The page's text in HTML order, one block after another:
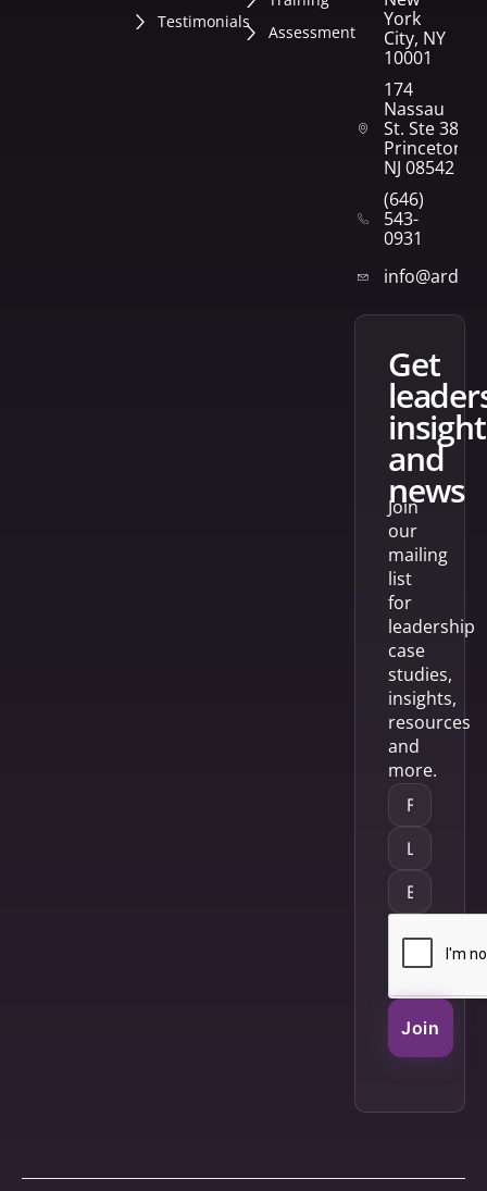
Testimonials
Assessment
York
City, NY
10001
174
Nassau
St. Ste 382
Princeton,
NJ 08542
(646)
543-
0931
get
and
news
Join
our
mailing
list
for
leadership
case
studies,
insights,
resources
and
more.
Join